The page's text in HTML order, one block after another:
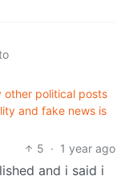
other political posts
and fake news is
5 · 1 year ago
and i said i